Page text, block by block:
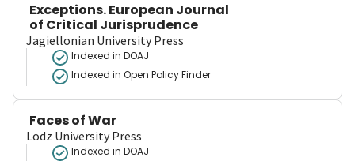
Exceptions. European Journal
of Critical Jurisprudence
Jagiellonian University Press
Indexed in DOAJ
Indexed in Open Policy Finder
Faces of War
Lodz University Press
Indexed in DOAJ